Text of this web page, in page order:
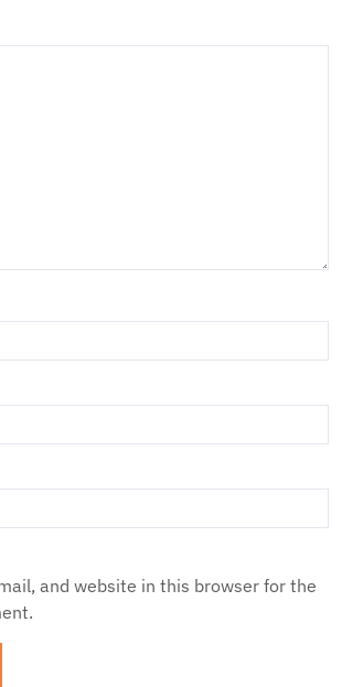
and website in this browser for the